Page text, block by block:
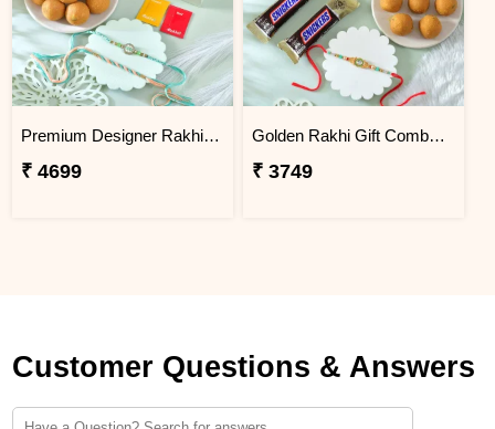
Premium Designer Rakhi Set with Besan Laddoo & Ferrero Rocher
₹ 4699
Golden Rakhi Gift Combo with Besan Laddu, Kaju Katli and Chocolates
₹ 3749
Customer Questions & Answers